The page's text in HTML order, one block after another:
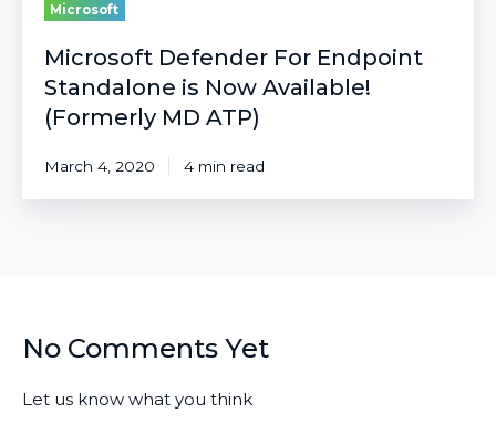
Microsoft
Microsoft Defender For Endpoint
Standalone is Now Available!
(Formerly MD ATP)
March 4, 2020 4 min read
No Comments Yet
Let us know what you think